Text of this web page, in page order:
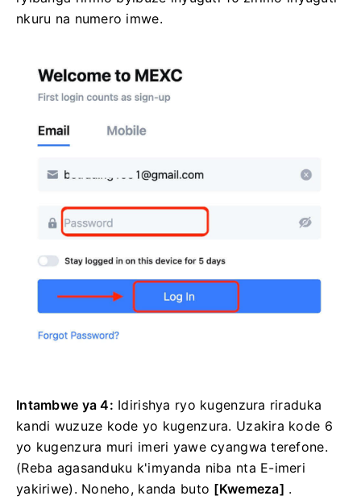
nkuru na numero imwe.
Intambwe ya 4: Idirishya ryo kugenzura riraduka
kandi wuzuze kode yo kugenzura. Uzakira kode 6
yo kugenzura muri imeri yawe cyangwa terefone.
(Reba agasanduku k'imyanda niba nta E-imeri
yakiriwe). Noneho, kanda buto [Kwemeza] .